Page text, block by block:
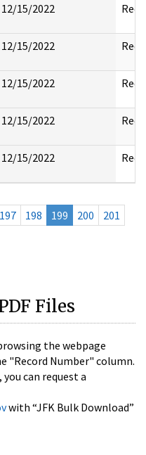
12/15/2022
12/15/2022
12/15/2022
12/15/2022
12/15/2022
197 198 199 200
201
Files
the webpage
"Record Number" column.
can request a
with “JFK Bulk Download”